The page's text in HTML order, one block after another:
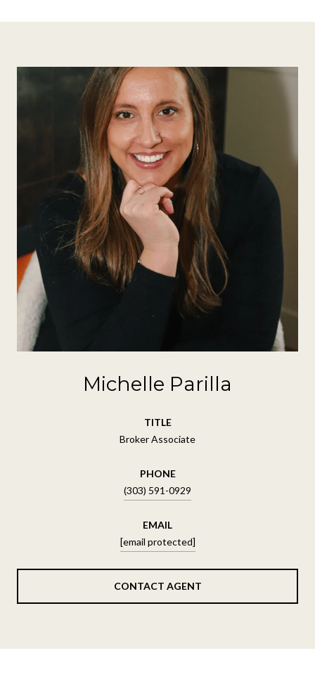
Michelle Parilla
TITLE
Broker Associate
PHONE
(303) 591-0929
EMAIL
[email protected]
CONTACT AGENT